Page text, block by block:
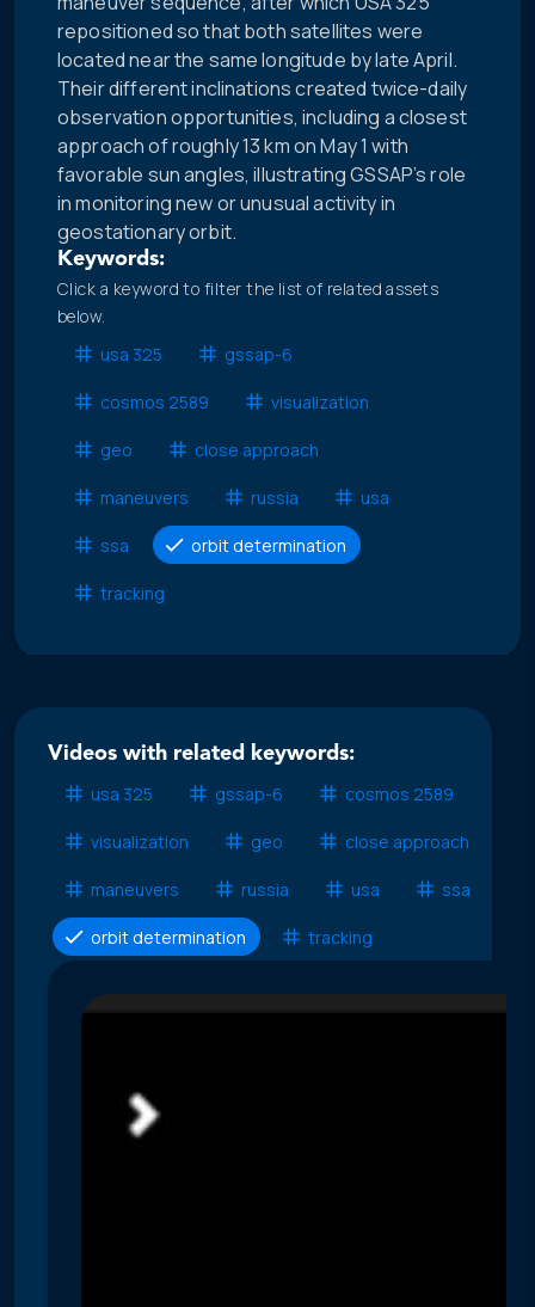
repositioned so that both satellites were
located near the same longitude by late April.
Their different inclinations created twice-daily
observation opportunities, including a closest
approach of roughly 13 km on May 1 with
favorable sun angles, illustrating GSSAP’s role
in monitoring new or unusual activity in
geostationary orbit.
Keywords:
Click a keyword to filter the list of related assets
below.
usa 325
gssap-6
cosmos 2589 visualization
geo close approach
maneuvers russia usa
ssa orbit determination
tracking
Videos with related keywords:
usa 325
gssap-6 cosmos 2589
visualization geo close approach
maneuvers russia usa ssa
orbit determination tracking